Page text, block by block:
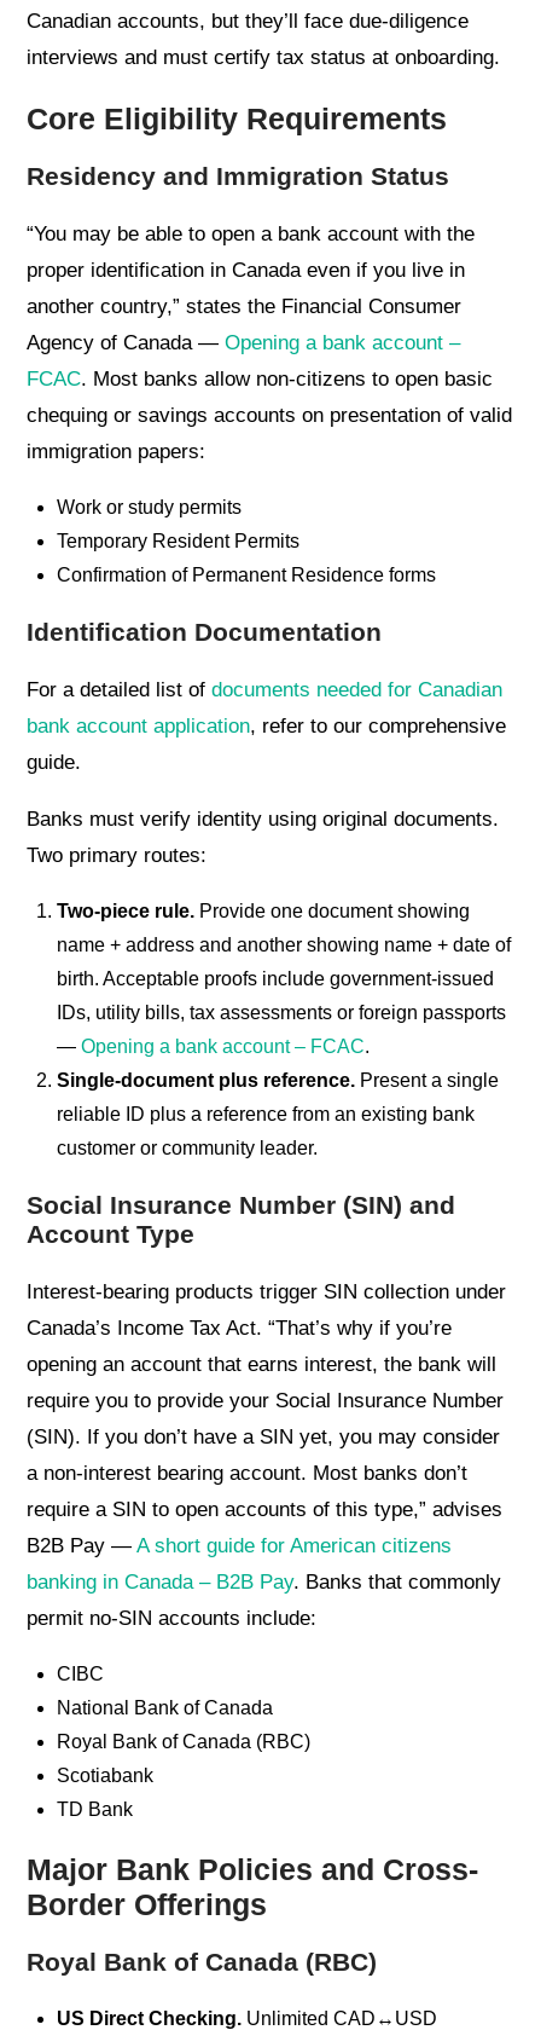
Canadian accounts, but they’ll face due-diligence
interviews and must certify tax status at onboarding.
Core Eligibility Requirements
Residency and Immigration Status
“You may be able to open a bank account with the
proper identification in Canada even if you live in
another country,” states the Financial Consumer
Agency of Canada —Opening a bank account –
FCAC. Most banks allow non-citizens to open basic
chequing or savings accounts on presentation of valid
immigration papers:
Work or study permits
Temporary Resident Permits
Confirmation of Permanent Residence forms
Identification Documentation
For a detailed list ofdocuments needed for Canadian
bank account application, refer to our comprehensive
guide.
Banks must verify identity using original documents.
Two primary routes:
Two-piece rule. Provide one document showing
name + address and another showing name + date of
birth. Acceptable proofs include government-issued
IDs, utility bills, tax assessments or foreign passports
—Opening a bank account – FCAC.
Single-document plus reference. Present a single
reliable ID plus a reference from an existing bank
customer or community leader.
Social Insurance Number (SIN) and
Account Type
Interest-bearing products trigger SIN collection under
Canada’s Income Tax Act. “That’s why if you’re
opening an account that earns interest, the bank will
require you to provide your Social Insurance Number
(SIN). If you don’t have a SIN yet, you may consider
a non-interest bearing account. Most banks don’t
require a SIN to open accounts of this type,” advises
B2B Pay —A short guide for American citizens
banking in Canada – B2B Pay. Banks that commonly
permit no-SIN accounts include:
CIBC
National Bank of Canada
Royal Bank of Canada (RBC)
Scotiabank
TD Bank
Major Bank Policies and Cross-
Border Offerings
Royal Bank of Canada (RBC)
US Direct Checking. Unlimited CAD↔USD